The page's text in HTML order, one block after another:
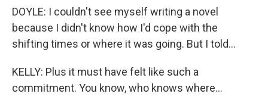
DOYLE: I couldn't see myself writing a novel
because I didn't know how I'd cope with the
shifting times or where it was going. But I told...
KELLY: Plus it must have felt like such a
commitment. You know, who knows where...